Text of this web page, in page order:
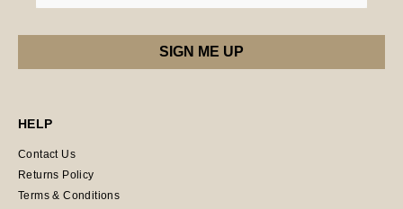
HELP
Contact Us
Returns Policy
Terms & Conditions